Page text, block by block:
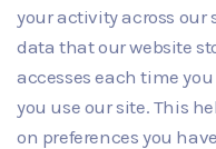
your activity across our
data that our website
accesses each time
you use our site. This
on preferences you